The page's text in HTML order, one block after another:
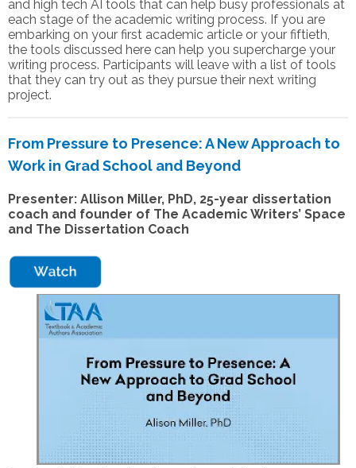
and high tech AI tools that can help busy professionals at
each stage of the academic writing process. If you are
embarking on your first academic article or your fiftieth,
the tools discussed here can help you supercharge your
writing process. Participants will leave with a list of tools
that they can try out as they pursue their next writing
project.
From Pressure to Presence: A New Approach to
Work in Grad School and Beyond
Presenter: Allison Miller, PhD, 25-year dissertation
coach and founder of The Academic Writers’ Space
and The Dissertation Coach